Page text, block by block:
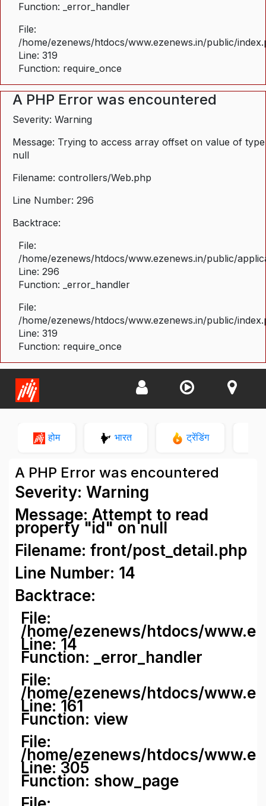
Function: _error_handler
File:
/home/ezenews/htdocs/www.ezenews.in/public/
Line: 319
Function: require_once
A PHP Error was encountered
Severity: Warning
Message: Trying to access array offset on value of type
null
Filename: controllers/Web.php
Line Number: 296
Backtrace:
File:
/home/ezenews/htdocs/www.ezenews.in/public/
Line: 296
Function: _error_handler
File:
/home/ezenews/htdocs/www.ezenews.in/public/
Line: 319
Function: require_once
होम भारत ट्रेंडिंग
A PHP Error was encountered
Severity: Warning
Message: Attempt to read
property "id" on null
Filename: front/post_detail.php
Line Number: 14
Backtrace:
File:
/home/ezenews/htdocs/
Line: 14
Function: _error_handler
File:
/home/ezenews/htdocs/
Line: 161
Function: view
File:
/home/ezenews/htdocs/
Line: 305
Function: show_page